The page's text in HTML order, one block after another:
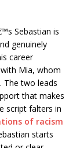
Sebastian is
genuinely
career
Mia, whom
The two leads
that makes
script falters in
of racism
starts